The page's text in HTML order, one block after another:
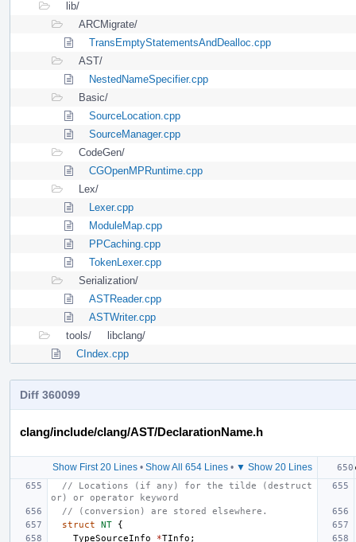
lib/
ARCMigrate/
TransEmptyStatementsAndDealloc.cpp
AST/
NestedNameSpecifier.cpp
Basic/
SourceLocation.cpp
SourceManager.cpp
CodeGen/
CGOpenMPRuntime.cpp
Lex/
Lexer.cpp
ModuleMap.cpp
PPCaching.cpp
TokenLexer.cpp
Serialization/
ASTReader.cpp
ASTWriter.cpp
tools/
libclang/
CIndex.cpp
Diff 360099
clang/include/clang/AST/DeclarationName.h
Show First 20 Lines• Show All 654 Lines• ▼ Show 20 Lines
// Locations (if any) for the tilde (destruct
or) or operator keyword
// (conversion) are stored elsewhere.
struct
NT
{
TypeSourceInfo
*TInfo ;